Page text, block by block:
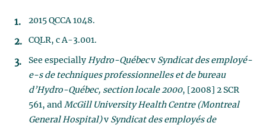
2015 QCCA 1048.
CQLR, c A-3.001.
See especially Hydro-Québecv Syndicat des employé-
e-s de techniques professionnelles et de bureau
d’Hydro-Québec, section locale 2000, [2008] 2 SCR
561, and McGill University Health Centre (Montreal
General Hospital)v Syndicat des employés de